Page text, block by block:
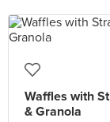
Waffles with
& Granola